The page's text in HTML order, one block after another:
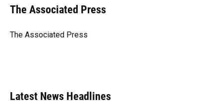
e
b
o
e
s
y
e
a
s
k
e
I
t
t
r
i
l
The Associated Press
The Associated Press
Latest News Headlines